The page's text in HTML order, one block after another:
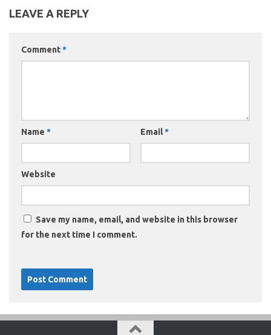
LEAVE A REPLY
Comment*
Name * Email*
Website
Save my name, email, and website in this browser
for the next time I comment.